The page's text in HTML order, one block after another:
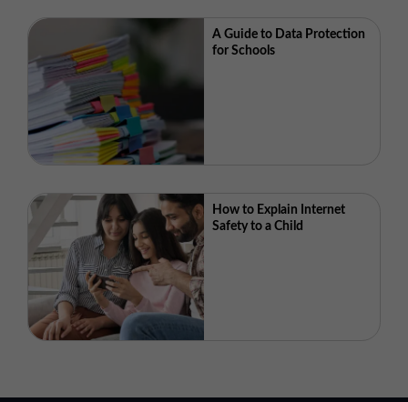
A Guide to Data Protection
for Schools
How to Explain Internet
Safety to a Child